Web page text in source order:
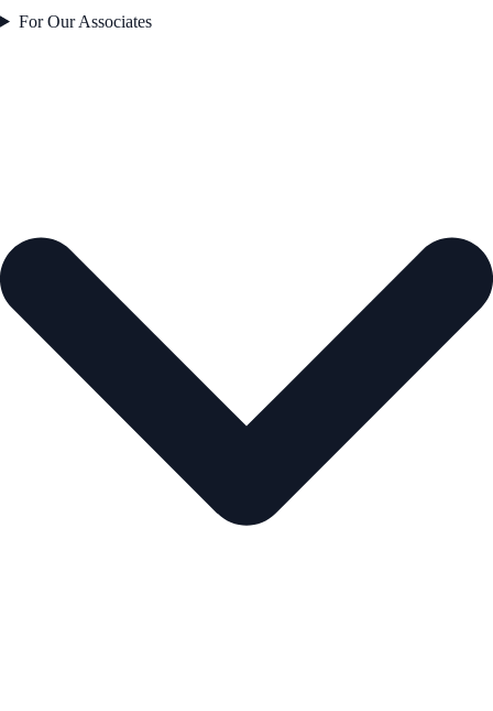
For Our Associates